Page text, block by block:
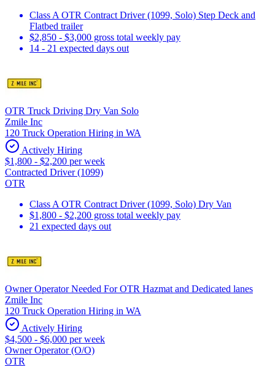
Class A OTR Contract Driver (1099, Solo) Step Deck and
Flatbed trailer
$2,850 - $3,000 gross total weekly pay
14 - 21 expected days out
OTR Truck Driving Dry Van Solo
Zmile Inc
120 Truck Operation Hiring in WA
Actively Hiring
$1,800 - $2,200 per week
Contracted Driver (1099)
OTR
Class A OTR Contract Driver (1099, Solo) Dry Van
$1,800 - $2,200 gross total weekly pay
21 expected days out
Owner Operator Needed For OTR Hazmat and Dedicated lanes
Zmile Inc
120 Truck Operation Hiring in WA
Actively Hiring
$4,500 - $6,000 per week
Owner Operator (O/O)
OTR